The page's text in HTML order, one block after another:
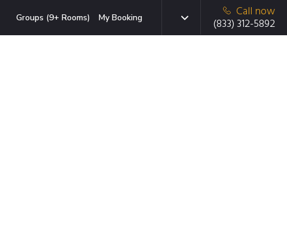
Groups (9+ Rooms) My Booking
Call now
(833) 312-5892